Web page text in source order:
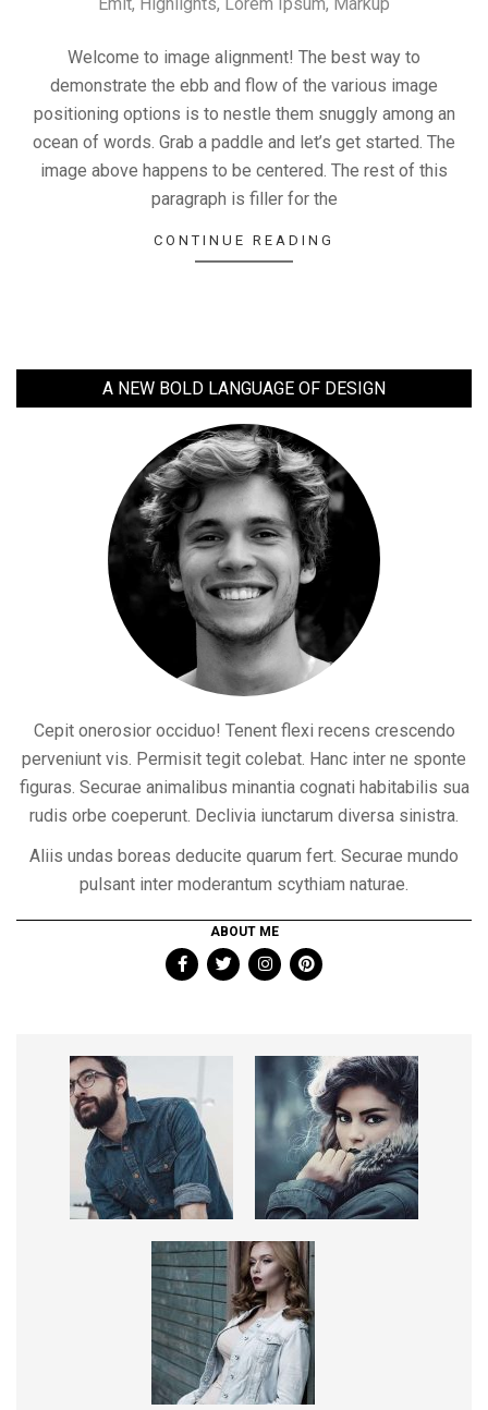
Welcome to image alignment! The best way to
demonstrate the ebb and flow of the various image
positioning options is to nestle them snuggly among an
ocean of words. Grab a paddle and let’s get started. The
image above happens to be centered. The rest of this
paragraph is filler for the
CONTINUE READING
A NEW BOLD LANGUAGE OF DESIGN
Cepit onerosior occiduo! Tenent flexi recens crescendo
perveniunt vis. Permisit tegit colebat. Hanc inter ne sponte
figuras. Securae animalibus minantia cognati habitabilis sua
rudis orbe coeperunt. Declivia iunctarum diversa sinistra.
Aliis undas boreas deducite quarum fert. Securae mundo
pulsant inter moderantum scythiam naturae.
ABOUT ME